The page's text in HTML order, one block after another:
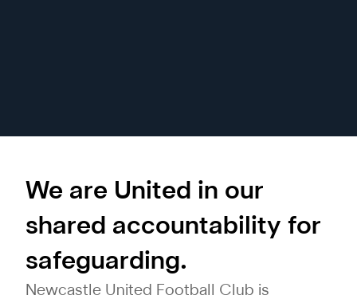
We are United in our
shared accountability for
safeguarding.
Newcastle United Football Club is